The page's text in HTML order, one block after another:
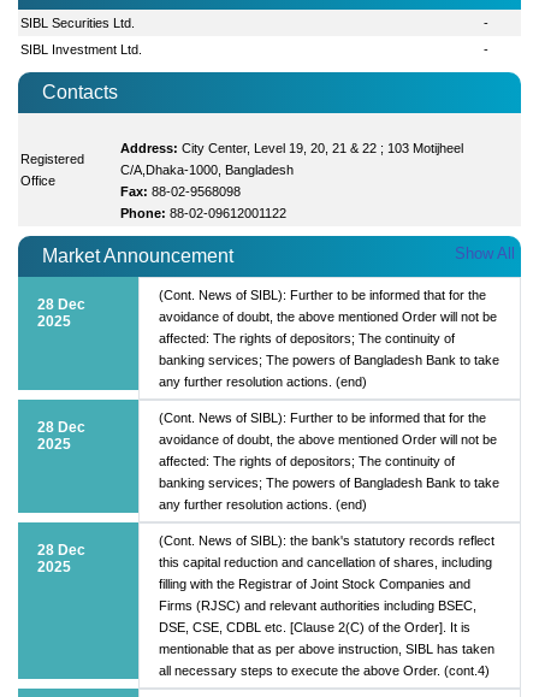
SIBL Securities Ltd.
-
SIBL Investment Ltd.
-
Contacts
Registered
Office
Address: City Center, Level 19, 20, 21 & 22 ; 103 Motijheel
C/A,Dhaka-1000, Bangladesh
Fax: 88-02-9568098
Phone: 88-02-09612001122
Market Announcement Show All
28 Dec
2025
(Cont. News of SIBL): Further to be informed that for the
avoidance of doubt, the above mentioned Order will not be
affected: The rights of depositors; The continuity of
banking services; The powers of Bangladesh Bank to take
any further resolution actions. (end)
28 Dec
2025
(Cont. News of SIBL): Further to be informed that for the
avoidance of doubt, the above mentioned Order will not be
affected: The rights of depositors; The continuity of
banking services; The powers of Bangladesh Bank to take
any further resolution actions. (end)
28 Dec
2025
(Cont. News of SIBL): the bank's statutory records reflect
this capital reduction and cancellation of shares, including
filling with the Registrar of Joint Stock Companies and
Firms (RJSC) and relevant authorities including BSEC,
DSE, CSE, CDBL etc. [Clause 2(C) of the Order]. It is
mentionable that as per above instruction, SIBL has taken
all necessary steps to execute the above Order. (cont.4)